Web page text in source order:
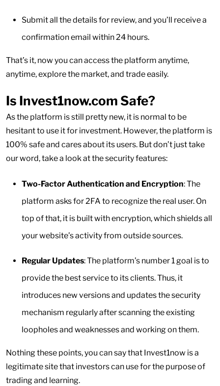
Submit all the details for review, and you’ll receive a
confirmation email within 24 hours.
That’s it, now you can access the platform anytime,
anytime, explore the market, and trade easily.
Is Invest1now.com Safe?
As the platform is still pretty new, it is normal to be
hesitant to use it for investment. However, the platform is
100% safe and cares about its users. But don’t just take
our word, take a look at the security features:
Two-Factor Authentication and Encryption: The
platform asks for 2FA to recognize the real user. On
top of that, it is built with encryption, which shields all
your website’s activity from outside sources.
Regular Updates: The platform’s number 1 goal is to
provide the best service to its clients. Thus, it
introduces new versions and updates the security
mechanism regularly after scanning the existing
loopholes and weaknesses and working on them.
Nothing these points, you can say that Invest1now is a
legitimate site that investors can use for the purpose of
trading and learning.